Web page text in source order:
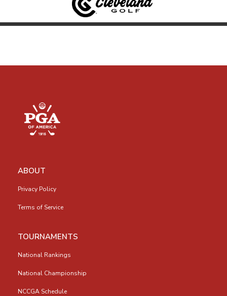
ABOUT
Privacy Policy
Terms of Service
TOURNAMENTS
National Rankings
National Championship
NCCGA Schedule